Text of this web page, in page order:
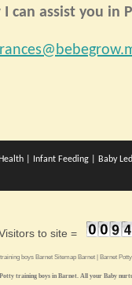
training boys in Barnet. All your Baby
assist you in
Infant Feeding Baby
to site =
boys Barnet Sitemap Barnet Barnet